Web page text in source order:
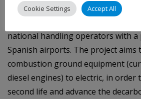
in the fleet of South Europe Ground
national handling operators with a
Spanish airports. The project aims
combustion ground equipment
diesel engines) to electric, in order
second life and advance the
Cookie Settings Accept All